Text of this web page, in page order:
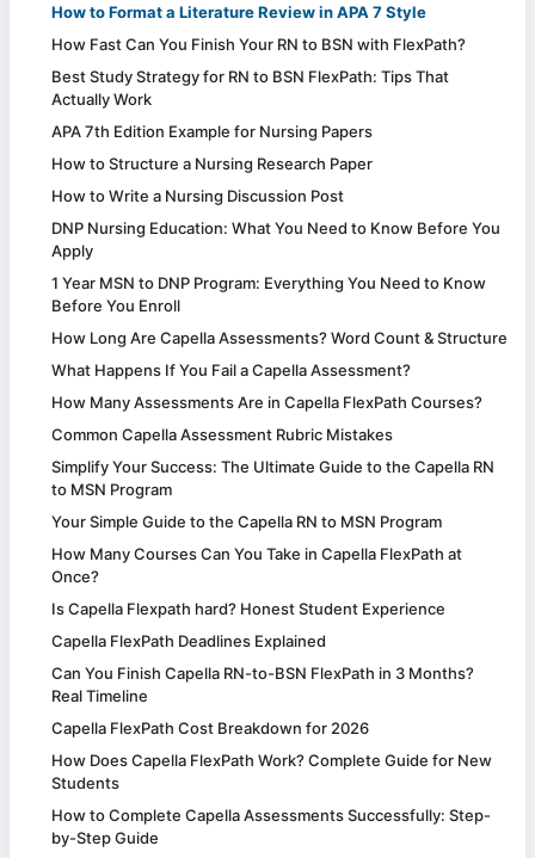
How to Format a Literature Review in APA 7 Style
How Fast Can You Finish Your RN to BSN with FlexPath?
Best Study Strategy for RN to BSN FlexPath: Tips That
Actually Work
APA 7th Edition Example for Nursing Papers
How to Structure a Nursing Research Paper
How to Write a Nursing Discussion Post
DNP Nursing Education: What You Need to Know Before You
Apply
1 Year MSN to DNP Program: Everything You Need to Know
Before You Enroll
How Long Are Capella Assessments? Word Count & Structure
What Happens If You Fail a Capella Assessment?
How Many Assessments Are in Capella FlexPath Courses?
Common Capella Assessment Rubric Mistakes
Simplify Your Success: The Ultimate Guide to the Capella RN
to MSN Program
Your Simple Guide to the Capella RN to MSN Program
How Many Courses Can You Take in Capella FlexPath at
Once?
Is Capella Flexpath hard? Honest Student Experience
Capella FlexPath Deadlines Explained
Can You Finish Capella RN-to-BSN FlexPath in 3 Months?
Real Timeline
Capella FlexPath Cost Breakdown for 2026
How Does Capella FlexPath Work? Complete Guide for New
Students
How to Complete Capella Assessments Successfully: Step-
by-Step Guide